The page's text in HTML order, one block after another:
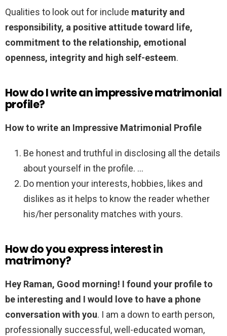
Qualities to look out for include maturity and
responsibility, a positive attitude toward life,
commitment to the relationship, emotional
openness, integrity and high self-esteem.
How do I write an impressive matrimonial
profile?
How to write an Impressive Matrimonial Profile
Be honest and truthful in disclosing all the details
about yourself in the profile. …
Do mention your interests, hobbies, likes and
dislikes as it helps to know the reader whether
his/her personality matches with yours.
How do you express interest in
matrimony?
Hey Raman, Good morning! I found your profile to
be interesting and I would love to have a phone
conversation with you. I am a down to earth person,
professionally successful, well-educated woman,